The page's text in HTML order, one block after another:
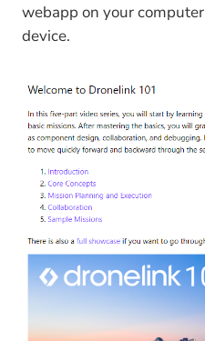
webapp on your
device.